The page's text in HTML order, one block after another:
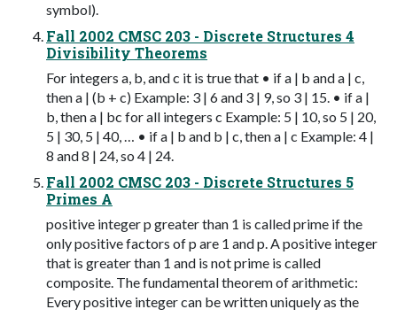
symbol).
Fall 2002 CMSC 203 - Discrete Structures 4
Divisibility Theorems
For integers a, b, and c it is true that • if a | b and a | c,
then a | (b + c) Example: 3 | 6 and 3 | 9, so 3 | 15. • if a |
b, then a | bc for all integers c Example: 5 | 10, so 5 | 20,
5 | 30, 5 | 40, … • if a | b and b | c, then a | c Example: 4 |
8 and 8 | 24, so 4 | 24.
Fall 2002 CMSC 203 - Discrete Structures 5
Primes A
positive integer p greater than 1 is called prime if the
only positive factors of p are 1 and p. A positive integer
that is greater than 1 and is not prime is called
composite. The fundamental theorem of arithmetic:
Every positive integer can be written uniquely as the